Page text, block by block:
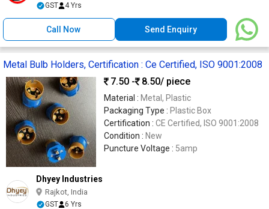
GST 4 Yrs
Call Now Send Enquiry
Metal Bulb Holders, Certification : Ce Certified, ISO 9001:2008
7.50 -
8.50/ piece
Material : Metal, Plastic
Packaging Type : Plastic Box
Certification : CE Certified, ISO 9001:2008
Condition : New
Puncture Voltage : 5amp
Dhyey Industries
Rajkot, India
GST 6 Yrs